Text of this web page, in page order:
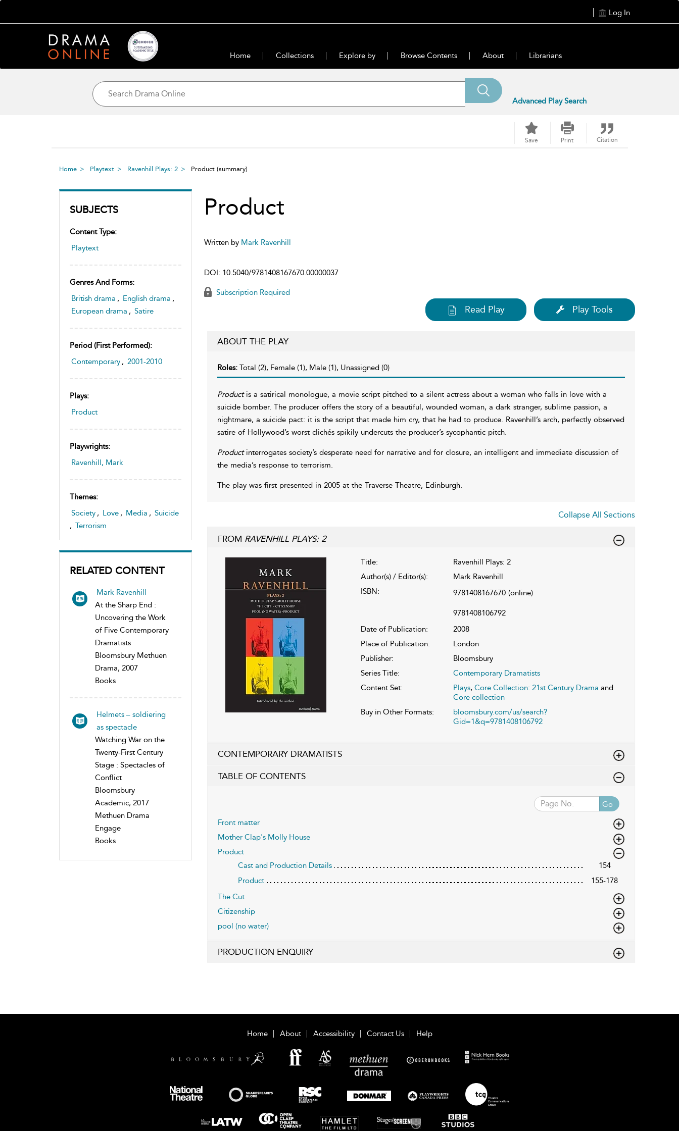
Log In
Home Collections Explore by Browse Contents About Librarians
Advanced Play Search
Save Print Citation
Home Playtext Ravenhill Plays: 2 Product (summary)
SUBJECTS
Content Type:
Playtext
Genres And Forms:
British drama , English drama ,
European drama , Satire
Period (first Performed):
Contemporary , 2001-2010
Plays:
Product
Playwrights:
Ravenhill, Mark
Themes:
Society , Love , Media , Suicide
, Terrorism
RELATED CONTENT
Mark Ravenhill
At the Sharp End :
Uncovering the Work
of Five Contemporary
Dramatists
Bloomsbury Methuen
Drama, 2007
Books
Helmets – soldiering
as spectacle
Watching War on the
Twenty-First Century
Stage : Spectacles of
Conflict
Bloomsbury
Academic, 2017
Methuen Drama
Engage
Books
Product
Written by Mark Ravenhill
DOI: 10.5040/9781408167670.00000037
Subscription Required
Read Play Play Tools
ABOUT THE PLAY
Roles: Total (2), Female (1), Male (1), Unassigned (0)
Productis a satirical monologue, a movie script pitched to a silent actress about a woman who falls in love with a
suicide bomber. The producer offers the story of a beautiful, wounded woman, a dark stranger, sublime passion, a
nightmare, a suicide pact: it is the script that made him cry, that he had to produce. Ravenhill’s arch, perfectly observed
satire of Hollywood’s worst clichés spikily undercuts the producer’s sycophantic pitch.
Productinterrogates society’s desperate need for narrative and for closure, an intelligent and immediate discussion of
the media’s response to terrorism.
The play was first presented in 2005 at the Traverse Theatre, Edinburgh.
Collapse All Sections
FROM RAVENHILL PLAYS: 2
Title:
Ravenhill Plays: 2
Author(s) / Editor(s):
Mark Ravenhill
ISBN:
9781408167670 (online)
9781408106792
Date of Publication:
2008
Place of Publication:
London
Publisher:
Bloomsbury
Series Title:
Contemporary Dramatists
Content Set:
Plays, Core Collection: 21st Century Drama and
Core collection
Buy in Other Formats:
bloomsbury.com/us/search?
Gid=1&q=9781408106792
CONTEMPORARY DRAMATISTS
TABLE OF CONTENTS
Go
Front matter
Mother Clap's Molly House
Product
Cast and Production Details
154
Product
155-178
The Cut
Citizenship
pool (no water)
PRODUCTION ENQUIRY
Home About Accessibility Contact Us Help